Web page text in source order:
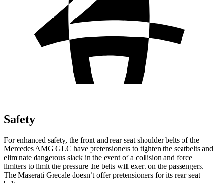
Safety
For enhanced safety, the front and rear seat shoulder belts of the
Mercedes AMG GLC have pretensioners to tighten the seatbelts and
eliminate dangerous slack in the event of a collision and force
limiters to limit the pressure the belts will exert on the passengers.
The Maserati Grecale doesn’t offer pretensioners for its rear seat